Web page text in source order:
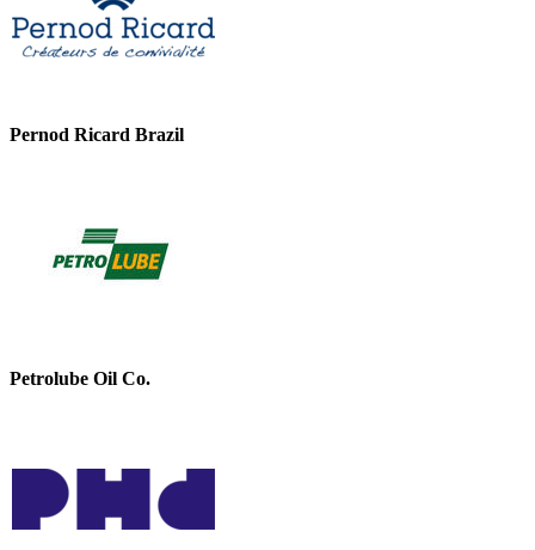
Pernod Ricard Brazil
Petrolube Oil Co.